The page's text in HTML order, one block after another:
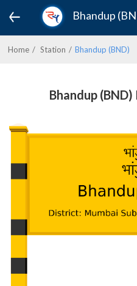
Bhandup
Home Station Bhandup (BND)
Bhandup